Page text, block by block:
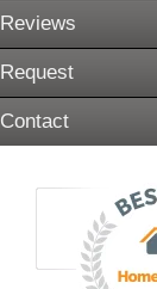
Reviews
Request
Contact